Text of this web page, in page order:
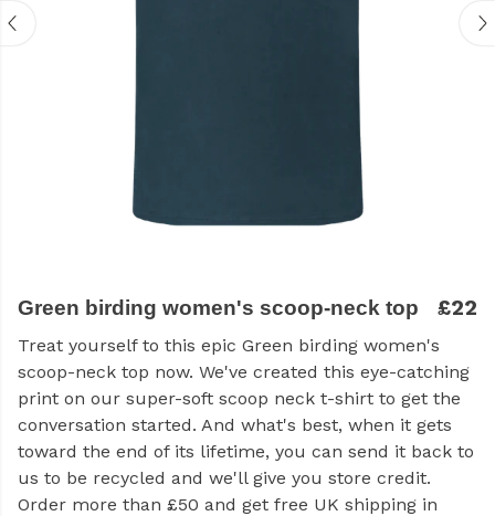
Green birding women's scoop-neck top £22
Treat yourself to this epic Green birding women's
scoop-neck top now. We've created this eye-catching
print on our super-soft scoop neck t-shirt to get the
conversation started. And what's best, when it gets
toward the end of its lifetime, you can send it back to
us to be recycled and we'll give you store credit.
Order more than £50 and get free UK shipping in